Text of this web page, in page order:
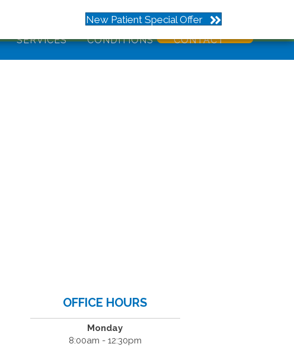
New Patient Special Offer
SERVICES CONDITIONS CONTACT
OFFICE HOURS
Monday
8:00am - 12:30pm